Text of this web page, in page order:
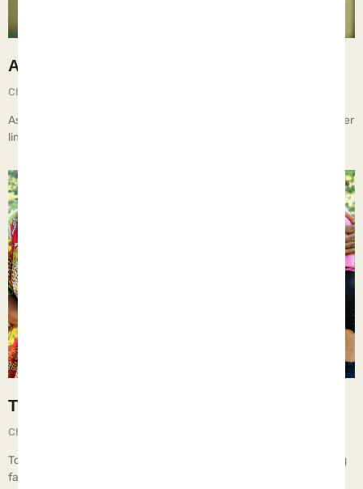
A Happier Teenager
Chief Executive Orphan
As they get older, teenagers should have more freedoms and fewer
limits. However, there should always be some. The truth
The Five Protective Factors
Chief Executive Orphan
To ensure that parents can provide the vital elements of a thriving
family, they must be equipped wi… All of